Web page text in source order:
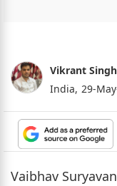
Vikrant
India, 29-
Vaibhav